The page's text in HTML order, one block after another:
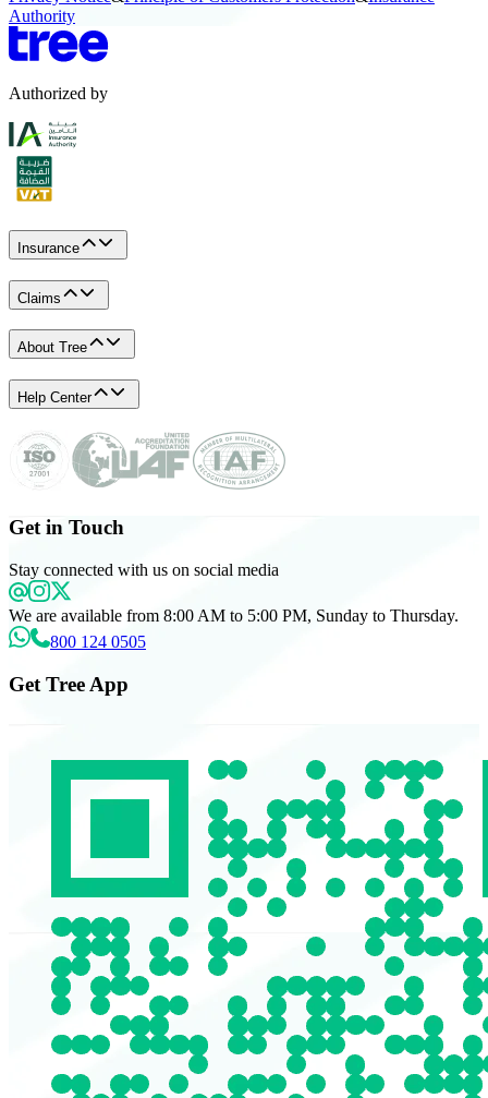
Authority
Authorized by
Insurance
Claims
About Tree
Help Center
Get in Touch
Stay connected with us on social media
We are available from 8:00 AM to 5:00 PM, Sunday to Thursday.
800 124 0505
Get Tree App